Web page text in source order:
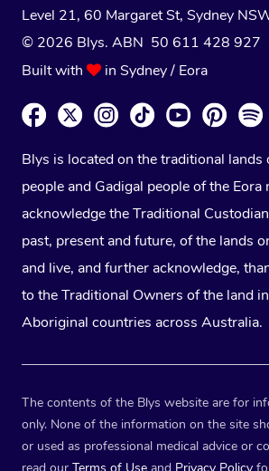
Level 21, 60 Margaret St, Sydney
© 2026 Blys. ABN 50 611 428 927
Built with
in Sydney / Eora
Blys is located on the traditional lands
people and Gadigal people of the Eora
acknowledge the Traditional
past, present and future, of the lands
and live, and further acknowledge,
to the Traditional Owners of the land
Aboriginal countries across Australia.
The contents of the Blys website are for
only. None of the information on the site
or used as professional medical advice or